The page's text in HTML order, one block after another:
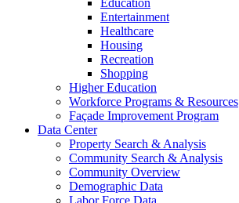
Education
Entertainment
Healthcare
Housing
Recreation
Shopping
Higher Education
Workforce Programs & Resources
Façade Improvement Program
Data Center
Property Search & Analysis
Community Search & Analysis
Community Overview
Demographic Data
Labor Force Data